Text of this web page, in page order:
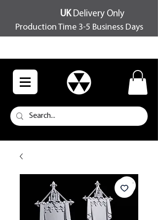
UKDelivery Only
Production Time 3-5 Business Days